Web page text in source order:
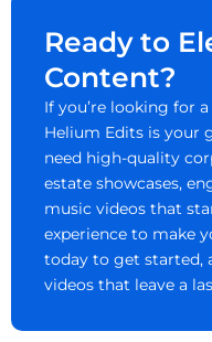
Ready to
Content?
If you’re looking for
Helium Edits is your
need high-quality
estate showcases,
music videos that
experience to make
today to get started,
videos that leave a